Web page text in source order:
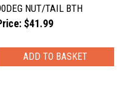
NUT/TAIL BTH
$41.99